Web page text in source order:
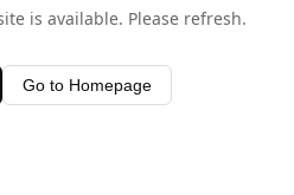
is available. Please refresh.
Go to Homepage